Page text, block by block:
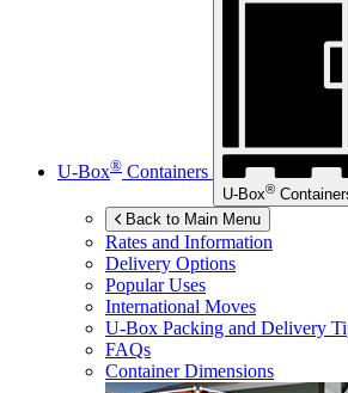
U-Box® Containers
U-Box®
Back to Main Menu
Rates and Information
Delivery Options
Popular Uses
International Moves
U-Box Packing and Delivery
FAQs
Container Dimensions